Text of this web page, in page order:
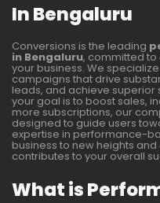
In Bengaluru
Conversions is the leading
in Bengaluru, committed
your business. We
campaigns that drive
leads, and achieve superior
your goal is to boost sales,
more subscriptions, our
designed to guide users
expertise in performance-
business to new heights
contributes to your overall
What is